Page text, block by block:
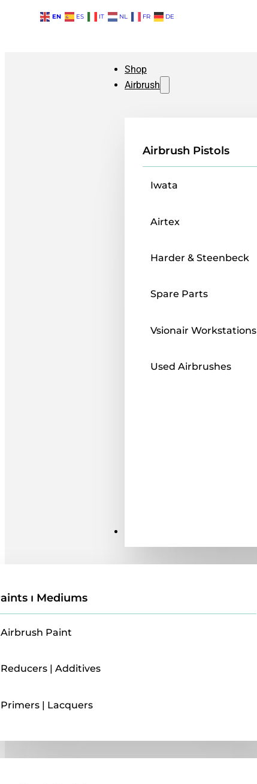
EN ES IT NL FR DE
Shop
Airbrush
Airbrush Pistols
Iwata
Airtex
Harder & Steenbeck
Spare Parts
Vsionair Workstations
Used Airbrushes
ı Mediums
Airbrush Paint
Reducers | Additives
Primers | Lacquers